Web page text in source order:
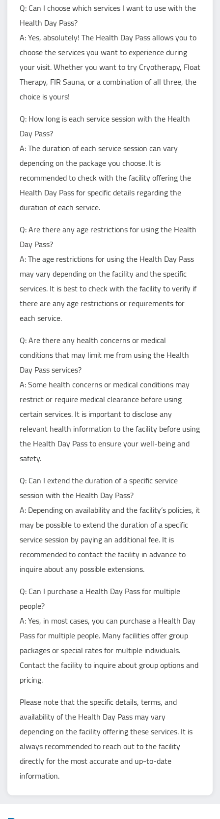
Q: Can I choose which services I want to use with the
Health Day Pass?
A: Yes, absolutely! The Health Day Pass allows you to
choose the services you want to experience during
your visit. Whether you want to try Cryotherapy, Float
Therapy, FIR Sauna, or a combination of all three, the
choice is yours!
Q: How long is each service session with the Health
Day Pass?
A: The duration of each service session can vary
depending on the package you choose. It is
recommended to check with the facility offering the
Health Day Pass for specific details regarding the
duration of each service.
Q: Are there any age restrictions for using the Health
Day Pass?
A: The age restrictions for using the Health Day Pass
may vary depending on the facility and the specific
services. It is best to check with the facility to verify if
there are any age restrictions or requirements for
each service.
Q: Are there any health concerns or medical
conditions that may limit me from using the Health
Day Pass services?
A: Some health concerns or medical conditions may
restrict or require medical clearance before using
certain services. It is important to disclose any
relevant health information to the facility before using
the Health Day Pass to ensure your well-being and
safety.
Q: Can I extend the duration of a specific service
session with the Health Day Pass?
A: Depending on availability and the facility’s policies, it
may be possible to extend the duration of a specific
service session by paying an additional fee. It is
recommended to contact the facility in advance to
inquire about any possible extensions.
Q: Can I purchase a Health Day Pass for multiple
people?
A: Yes, in most cases, you can purchase a Health Day
Pass for multiple people. Many facilities offer group
packages or special rates for multiple individuals.
Contact the facility to inquire about group options and
pricing.
Please note that the specific details, terms, and
availability of the Health Day Pass may vary
depending on the facility offering these services. It is
always recommended to reach out to the facility
directly for the most accurate and up-to-date
information.